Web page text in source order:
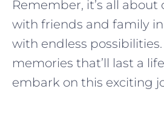
Remember, it’s all
with friends and family
with endless
memories that’ll last a
embark on this exciting